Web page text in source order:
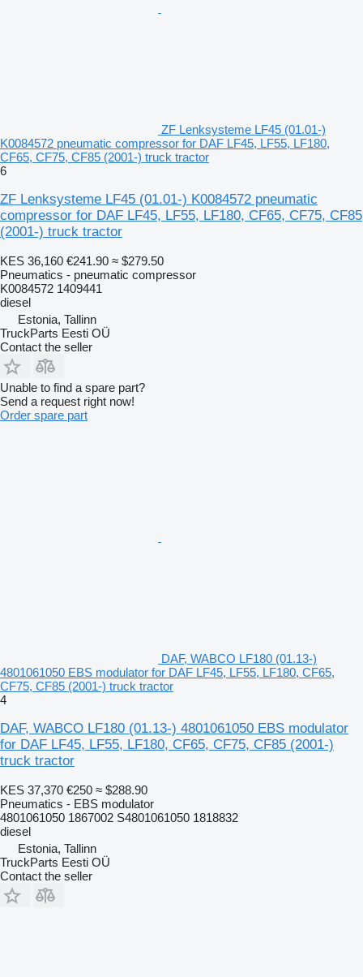
ZF Lenksysteme LF45 (01.01-)
K0084572 pneumatic compressor for DAF LF45, LF55, LF180,
CF65, CF75, CF85 (2001-) truck tractor
6
ZF Lenksysteme LF45 (01.01-) K0084572 pneumatic
compressor for DAF LF45, LF55, LF180, CF65, CF75, CF85
(2001-) truck tractor
KES 36,160 €241.90 ≈ $279.50
Pneumatics - pneumatic compressor
K0084572 1409441
diesel
Estonia, Tallinn
TruckParts Eesti OÜ
Contact the seller
Unable to find a spare part?
Send a request right now!
Order spare part
DAF, WABCO LF180 (01.13-)
4801061050 EBS modulator for DAF LF45, LF55, LF180, CF65,
CF75, CF85 (2001-) truck tractor
4
DAF, WABCO LF180 (01.13-) 4801061050 EBS modulator
for DAF LF45, LF55, LF180, CF65, CF75, CF85 (2001-)
truck tractor
KES 37,370 €250 ≈ $288.90
Pneumatics - EBS modulator
4801061050 1867002 S4801061050 1818832
diesel
Estonia, Tallinn
TruckParts Eesti OÜ
Contact the seller